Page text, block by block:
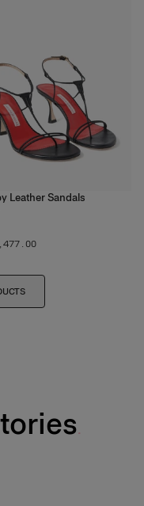
Leather Sandals